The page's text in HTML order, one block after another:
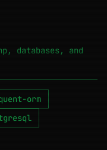
databases, and
orm